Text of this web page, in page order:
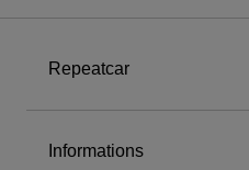
Repeatcar
Informations